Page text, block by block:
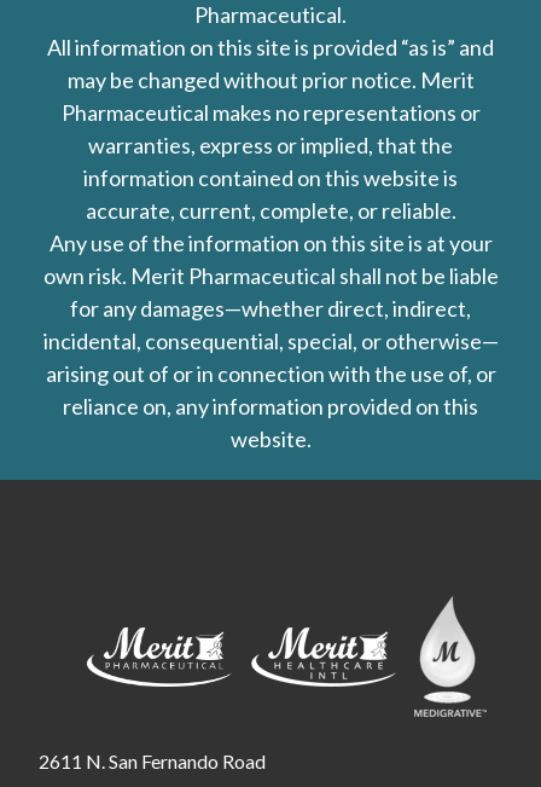
Pharmaceutical.
All information on this site is provided “as is” and
may be changed without prior notice. Merit
Pharmaceutical makes no representations or
warranties, express or implied, that the
information contained on this website is
accurate, current, complete, or reliable.
Any use of the information on this site is at your
own risk. Merit Pharmaceutical shall not be liable
for any damages—whether direct, indirect,
incidental, consequential, special, or otherwise—
arising out of or in connection with the use of, or
reliance on, any information provided on this
website.
2611 N. San Fernando Road